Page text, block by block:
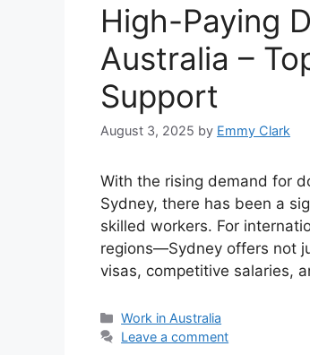
High-Paying
Australia –
Support
August 3, 2025 by Emmy Clark
With the rising demand for
Sydney, there has been a
skilled workers. For
regions—Sydney offers not
visas, competitive salaries,
Categories
Work in Australia
Leave a comment